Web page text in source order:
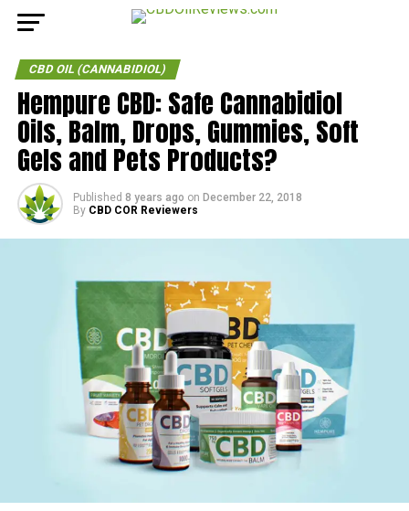
CBD OIL (CANNABIDIOL)
Hempure CBD: Safe Cannabidiol
Oils, Balm, Drops, Gummies, Soft
Gels and Pets Products?
Published 8 years ago on December 22, 2018
By CBD COR Reviewers